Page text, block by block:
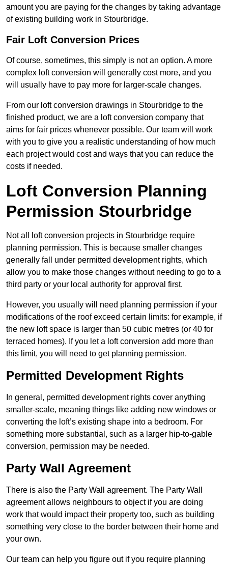
amount you are paying for the changes by taking advantage
of existing building work in Stourbridge.
Fair Loft Conversion Prices
Of course, sometimes, this simply is not an option. A more
complex loft conversion will generally cost more, and you
will usually have to pay more for larger-scale changes.
From our loft conversion drawings in Stourbridge to the
finished product, we are a loft conversion company that
aims for fair prices whenever possible. Our team will work
with you to give you a realistic understanding of how much
each project would cost and ways that you can reduce the
costs if needed.
Loft Conversion Planning
Permission Stourbridge
Not all loft conversion projects in Stourbridge require
planning permission. This is because smaller changes
generally fall under permitted development rights, which
allow you to make those changes without needing to go to a
third party or your local authority for approval first.
However, you usually will need planning permission if your
modifications of the roof exceed certain limits: for example, if
the new loft space is larger than 50 cubic metres (or 40 for
terraced homes). If you let a loft conversion add more than
this limit, you will need to get planning permission.
Permitted Development Rights
In general, permitted development rights cover anything
smaller-scale, meaning things like adding new windows or
converting the loft’s existing shape into a bedroom. For
something more substantial, such as a larger hip-to-gable
conversion, permission may be needed.
Party Wall Agreement
There is also the Party Wall agreement. The Party Wall
agreement allows neighbours to object if you are doing
work that would impact their property too, such as building
something very close to the border between their home and
your own.
Our team can help you figure out if you require planning